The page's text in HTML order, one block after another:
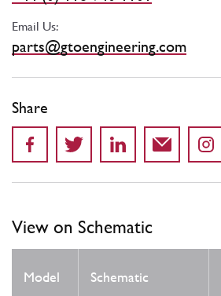
Email Us:
parts@gtoengineering.com
Share
View on Schematic
Model Schematic